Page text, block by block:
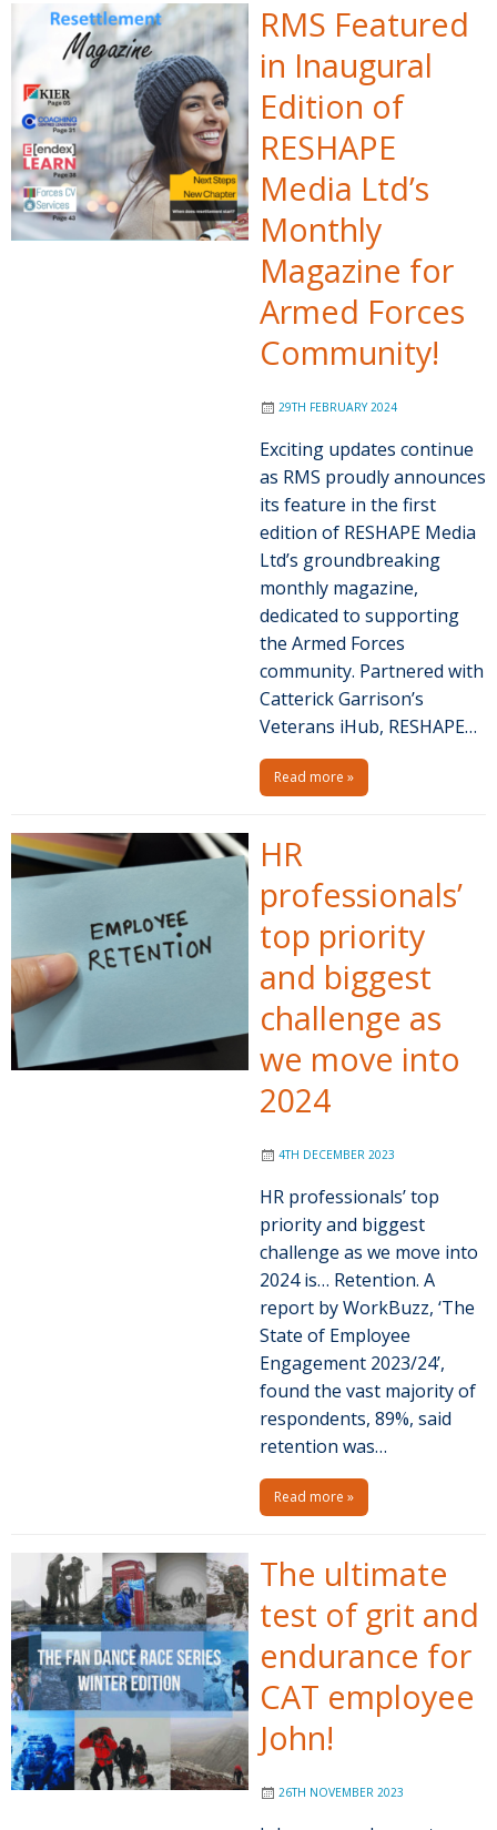
RMS Featured
in Inaugural
Edition of
RESHAPE
Media Ltd’s
Monthly
Magazine for
Armed Forces
Community!
29TH FEBRUARY 2024
Exciting updates continue
as RMS proudly announces
its feature in the first
edition of RESHAPE Media
Ltd’s groundbreaking
monthly magazine,
dedicated to supporting
the Armed Forces
community. Partnered with
Catterick Garrison’s
Veterans iHub, RESHAPE…
Read more »
HR
professionals’
top priority
and biggest
challenge as
we move into
2024
4TH DECEMBER 2023
HR professionals’ top
priority and biggest
challenge as we move into
2024 is… Retention. A
report by WorkBuzz, ‘The
State of Employee
Engagement 2023/24’,
found the vast majority of
respondents, 89%, said
retention was…
Read more »
The ultimate
test of grit and
endurance for
CAT employee
John!
26TH NOVEMBER 2023